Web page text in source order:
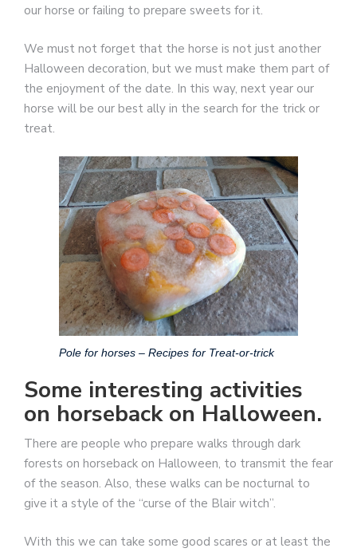
our horse or failing to prepare sweets for it.
We must not forget that the horse is not just another
Halloween decoration, but we must make them part of
the enjoyment of the date. In this way, next year our
horse will be our best ally in the search for the trick or
treat.
Pole for horses – Recipes for Treat-or-trick
Some interesting activities
on horseback on Halloween.
There are people who prepare walks through dark
forests on horseback on Halloween, to transmit the fear
of the season. Also, these walks can be nocturnal to
give it a style of the “curse of the Blair witch”.
With this we can take some good scares or at least the